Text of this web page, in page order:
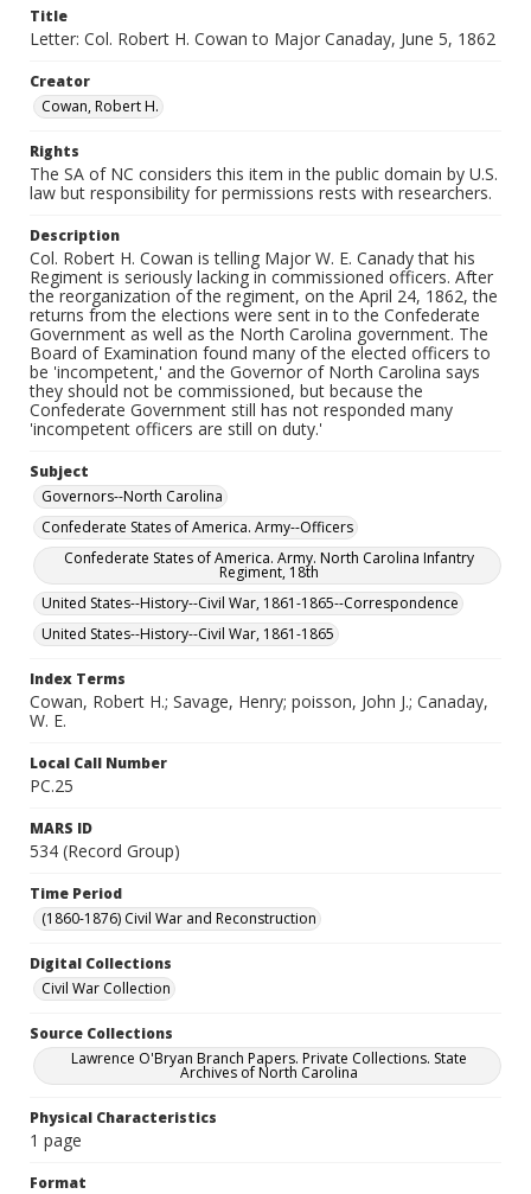
Title
Letter: Col. Robert H. Cowan to Major Canaday, June 5, 1862
Creator
Cowan, Robert H.
Rights
The SA of NC considers this item in the public domain by U.S.
law but responsibility for permissions rests with researchers.
Description
Col. Robert H. Cowan is telling Major W. E. Canady that his
Regiment is seriously lacking in commissioned officers. After
the reorganization of the regiment, on the April 24, 1862, the
returns from the elections were sent in to the Confederate
Government as well as the North Carolina government. The
Board of Examination found many of the elected officers to
be 'incompetent,' and the Governor of North Carolina says
they should not be commissioned, but because the
Confederate Government still has not responded many
'incompetent officers are still on duty.'
Subject
Governors--North Carolina
Confederate States of America. Army--Officers
Confederate States of America. Army. North Carolina Infantry
Regiment, 18th
United States--History--Civil War, 1861-1865--Correspondence
United States--History--Civil War, 1861-1865
Index Terms
Cowan, Robert H.; Savage, Henry; poisson, John J.; Canaday,
W. E.
Local Call Number
PC.25
MARS ID
534 (Record Group)
Time Period
(1860-1876) Civil War and Reconstruction
Digital Collections
Civil War Collection
Source Collections
Lawrence O'Bryan Branch Papers. Private Collections. State
Archives of North Carolina
Physical Characteristics
1 page
Format